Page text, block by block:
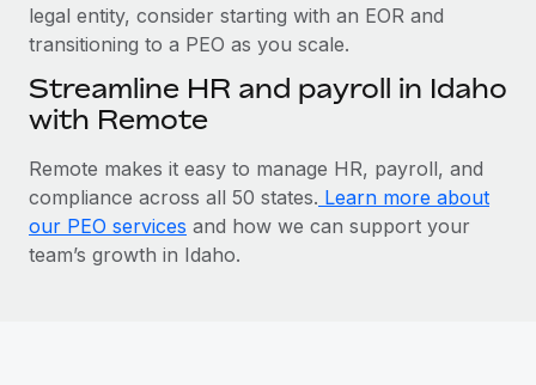
legal entity, consider starting with an EOR and
transitioning to a PEO as you scale.
Streamline HR and payroll in Idaho
with Remote
Remote makes it easy to manage HR, payroll, and
compliance across all 50 states. Learn more about
our PEO services and how we can support your
team’s growth in Idaho.